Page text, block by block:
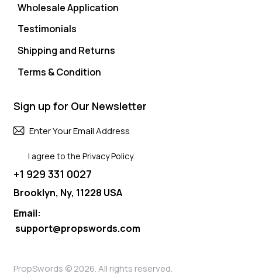
Wholesale Application
Testimonials
Shipping and Returns
Terms & Condition
Sign up for Our Newsletter
I agree to thePrivacy Policy.
+1 929 331 0027
Brooklyn, Ny, 11228 USA
Email:
support@propswords.com
PropSwords © 2026. All rights reserved.